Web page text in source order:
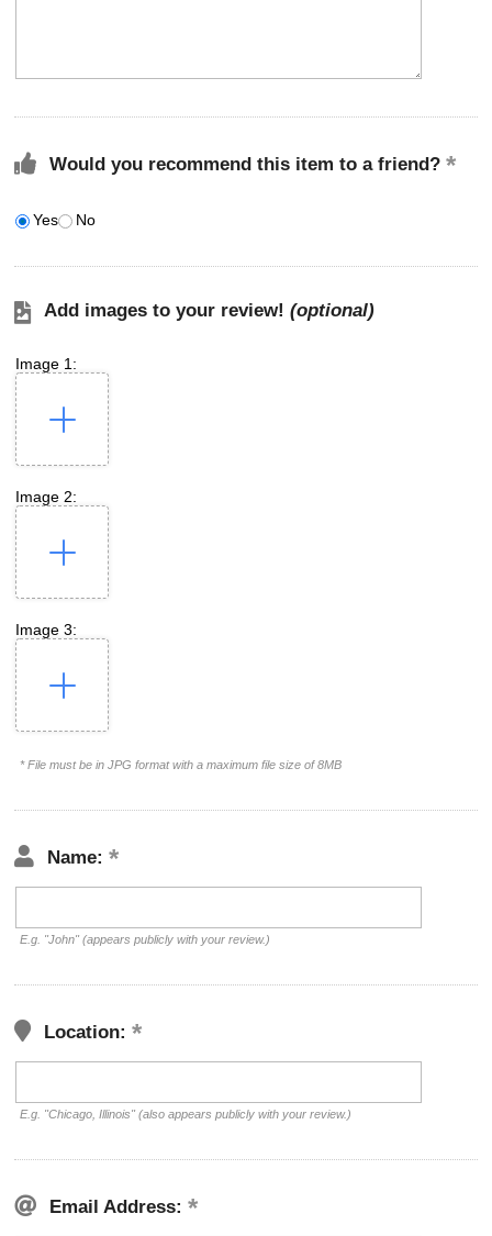
Would you recommend this item to a friend?
Yes No
Add images to your review! (optional)
Image 1:
Image 2:
Image 3:
* File must be in JPG format with a maximum file size of 8MB
Name:
E.g. "John" (appears publicly with your review.)
Location:
E.g. "Chicago, Illinois" (also appears publicly with your review.)
Email Address: